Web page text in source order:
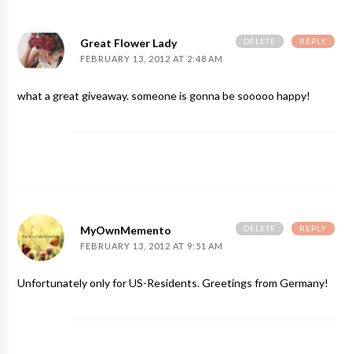
Great Flower Lady
FEBRUARY 13, 2012 AT 2:48 AM
what a great giveaway. someone is gonna be sooooo happy!
REPLY
DELETE
MyOwnMemento
FEBRUARY 13, 2012 AT 9:51 AM
Unfortunately only for US-Residents. Greetings from Germany!
REPLY
DELETE